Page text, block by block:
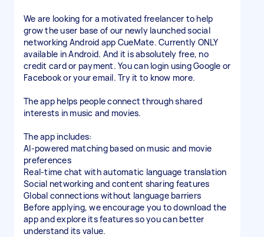
We are looking for a motivated freelancer to help
grow the user base of our newly launched social
networking Android app CueMate. Currently ONLY
available in Android. And it is absolutely free, no
credit card or payment. You can login using Google or
Facebook or your email. Try it to know more.
The app helps people connect through shared
interests in music and movies.
The app includes:
AI-powered matching based on music and movie
preferences
Real-time chat with automatic language translation
Social networking and content sharing features
Global connections without language barriers
Before applying, we encourage you to download the
app and explore its features so you can better
understand its value.